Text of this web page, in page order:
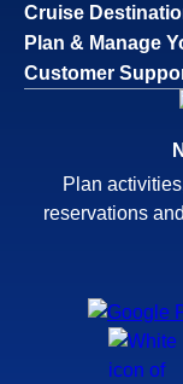
Cruise
Plan & Manage
Customer
Plan
reservations